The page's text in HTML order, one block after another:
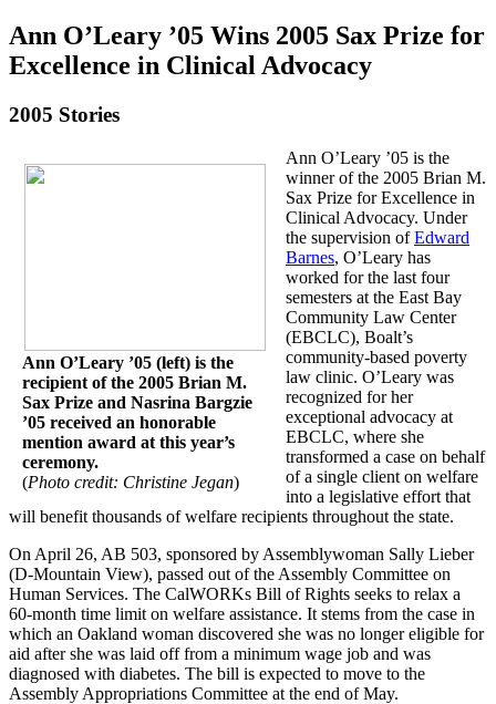
Ann O’Leary ’05 Wins 2005 Sax Prize for
Excellence in Clinical Advocacy
2005 Stories
Ann O’Leary ’05 (left) is the
recipient of the 2005 Brian M.
Sax Prize and Nasrina Bargzie
’05 received an honorable
mention award at this year’s
ceremony.
(Photo credit: Christine Jegan)
Ann O’Leary ’05 is the
winner of the 2005 Brian M.
Sax Prize for Excellence in
Clinical Advocacy. Under
the supervision ofEdward
Barnes, O’Leary has
worked for the last four
semesters at the East Bay
Community Law Center
(EBCLC), Boalt’s
community-based poverty
law clinic. O’Leary was
recognized for her
exceptional advocacy at
EBCLC, where she
transformed a case on behalf
of a single client on welfare
into a legislative effort that
will benefit thousands of welfare recipients throughout the state.
On April 26, AB 503, sponsored by Assemblywoman Sally Lieber
(D-Mountain View), passed out of the Assembly Committee on
Human Services. The CalWORKs Bill of Rights seeks to relax a
60-month time limit on welfare assistance. It stems from the case in
which an Oakland woman discovered she was no longer eligible for
aid after she was laid off from a minimum wage job and was
diagnosed with diabetes. The bill is expected to move to the
Assembly Appropriations Committee at the end of May.